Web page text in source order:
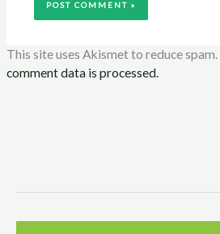
This site uses Akismet to reduce spam.
comment data is processed.